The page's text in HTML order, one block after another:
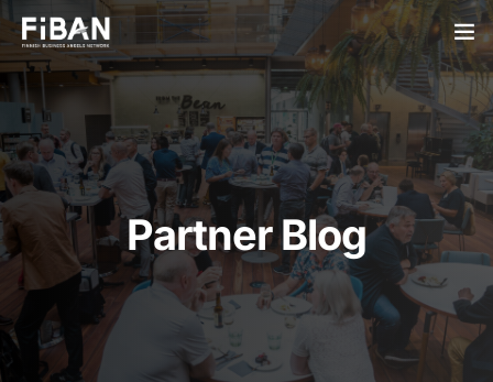
BUSINESS ANGELS
STARTUPS
PARTNERS
SOCIETY
ABOUT US
Partner Blog